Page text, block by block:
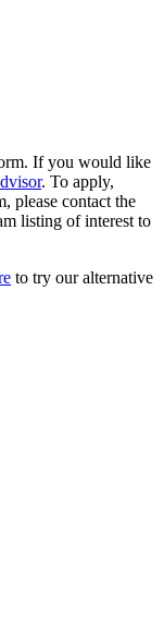
If you would like
. To apply,
please contact the
listing of interest to
to try our alternative